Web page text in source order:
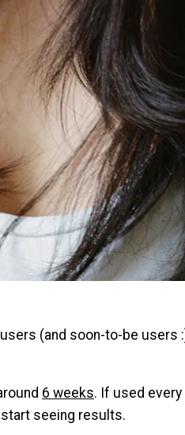
users (and soon-to-be users
6 weeks. If used
seeing results.